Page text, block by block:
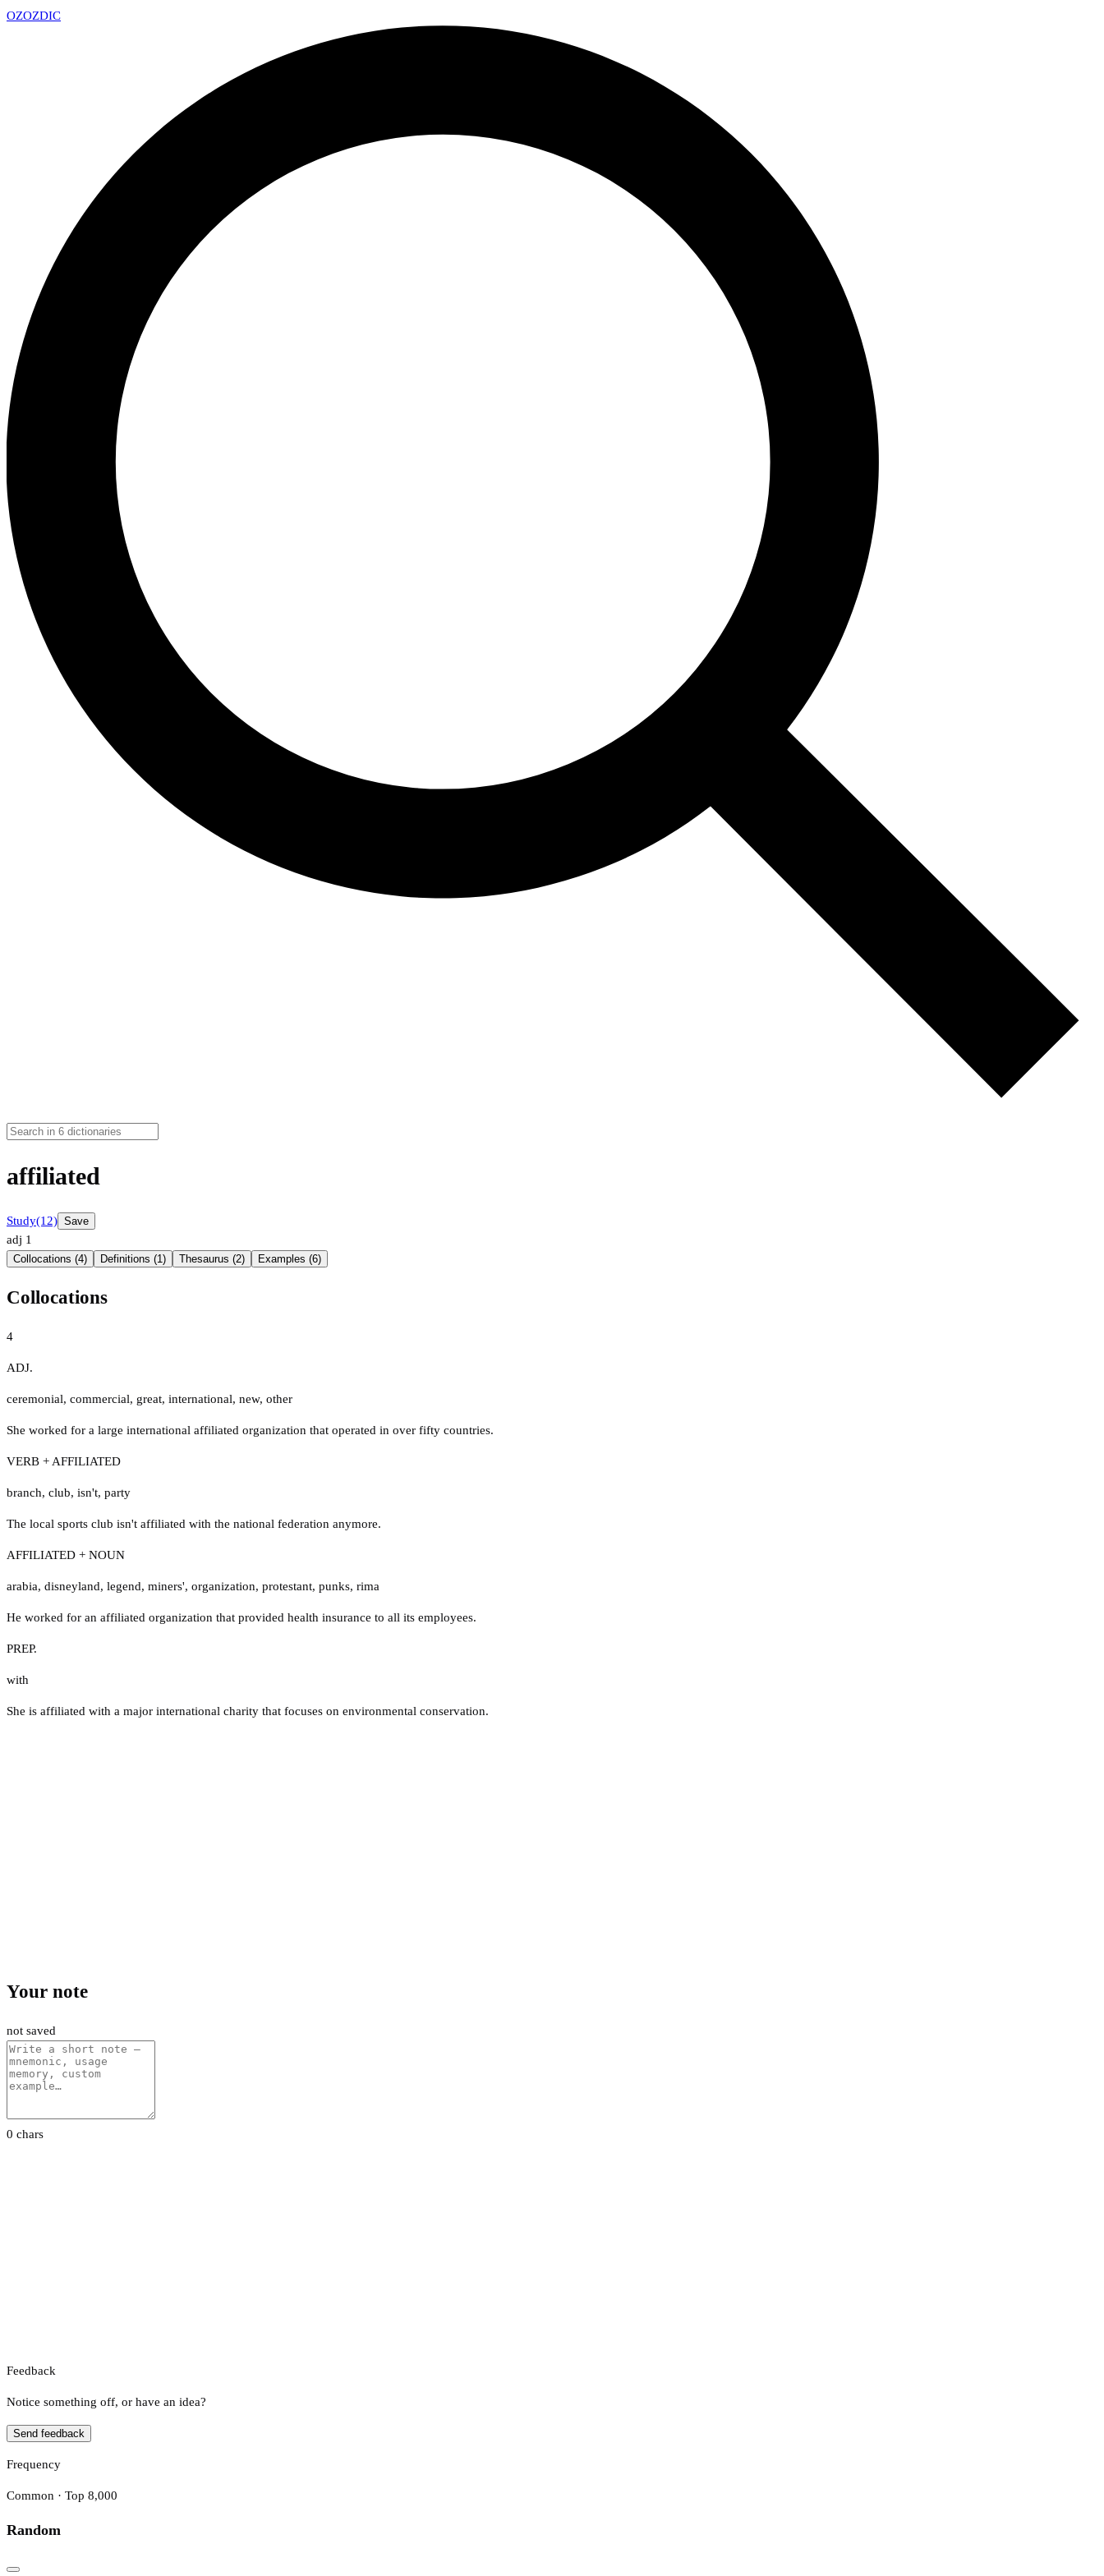
OZOZDIC
affiliated
Study(12) Save
adj 1
Collocations (4) Definitions (1) Thesaurus (2) Examples (6)
Collocations
4
ADJ.
ceremonial, commercial, great, international, new, other
She worked for a large international affiliated organization that operated in over fifty countries.
VERB + AFFILIATED
branch, club, isn't, party
The local sports club isn't affiliated with the national federation anymore.
AFFILIATED + NOUN
arabia, disneyland, legend, miners', organization, protestant, punks, rima
He worked for an affiliated organization that provided health insurance to all its employees.
PREP.
with
She is affiliated with a major international charity that focuses on environmental conservation.
Your note
not saved
0 chars
Feedback
Notice something off, or have an idea?
Send feedback
Frequency
Common · Top 8,000
Random